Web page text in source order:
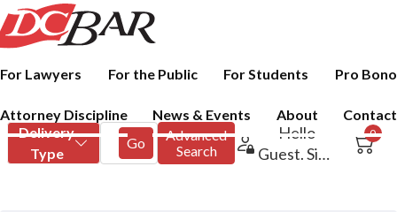
For Lawyers For the Public For Students Pro Bono
Attorney Discipline News & Events About Contact